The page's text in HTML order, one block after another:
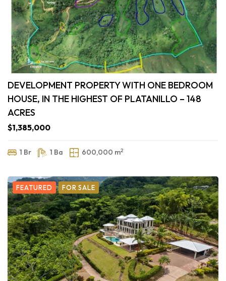
DEVELOPMENT PROPERTY WITH ONE BEDROOM
HOUSE, IN THE HIGHEST OF PLATANILLO – 148
ACRES
$1,385,000
1 Br 1 Ba 600,000 m2
FEATURED FOR SALE